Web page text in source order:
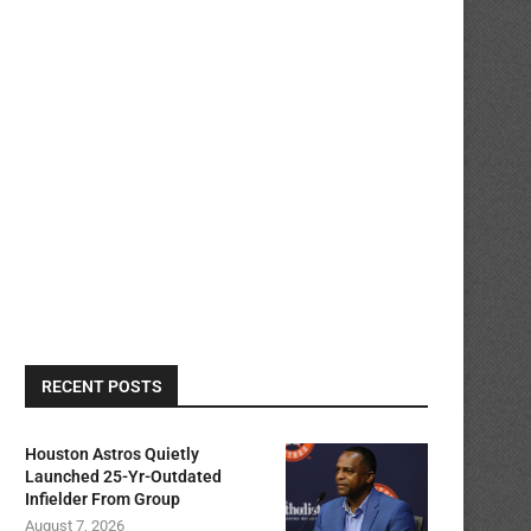
RECENT POSTS
Houston Astros Quietly
Launched 25-Yr-Outdated
Infielder From Group
August 7, 2026